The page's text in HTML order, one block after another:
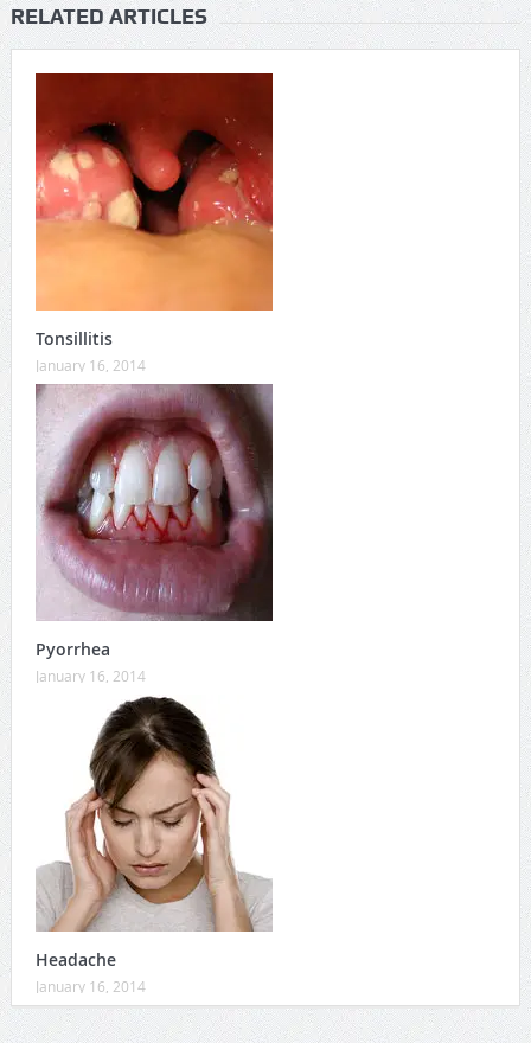
RELATED ARTICLES
Tonsillitis
January 16, 2014
Pyorrhea
January 16, 2014
Headache
January 16, 2014